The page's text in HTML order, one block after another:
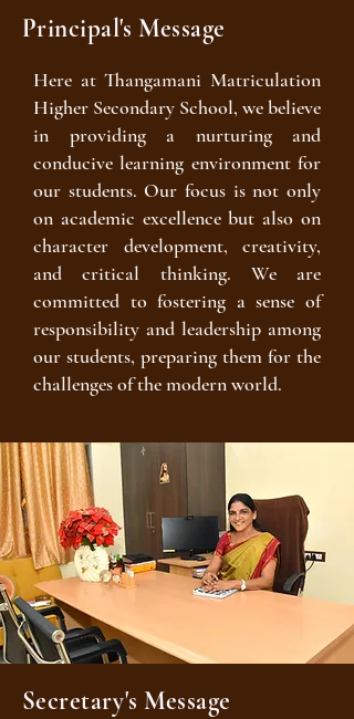
Principal's Message
Here at Thangamani Matriculation
Higher Secondary School, we believe
in providing a nurturing and
conducive learning environment for
our students. Our focus is not only
on academic excellence but also on
character development, creativity,
and critical thinking. We are
committed to fostering a sense of
responsibility and leadership among
our students, preparing them for the
challenges of the modern world.
Secretary's Message